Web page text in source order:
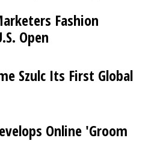
Fashion
Open
Szulc Its First Global
Online 'Groom